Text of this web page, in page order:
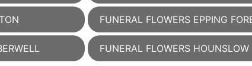
FUNERAL FLOWERS EPPING
FUNERAL FLOWERS HOUNSLOW